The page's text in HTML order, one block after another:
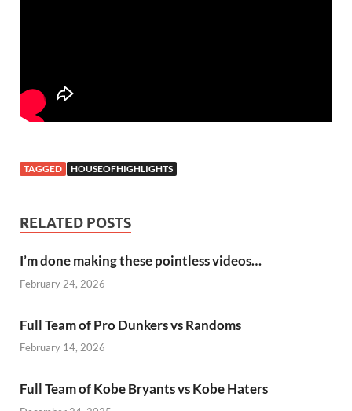
TAGGED HOUSEOFHIGHLIGHTS
RELATED POSTS
I’m done making these pointless videos…
February 24, 2026
Full Team of Pro Dunkers vs Randoms
February 14, 2026
Full Team of Kobe Bryants vs Kobe Haters